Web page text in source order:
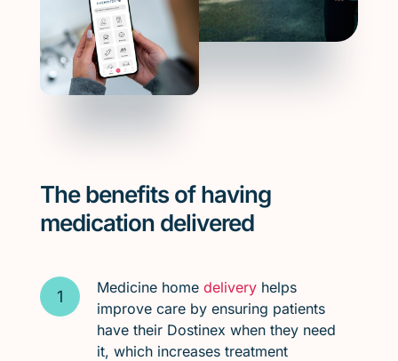
The benefits of having
medication delivered
Medicine home deliveryhelps
improve care by ensuring patients
have their Dostinex when they need
it, which increases treatment